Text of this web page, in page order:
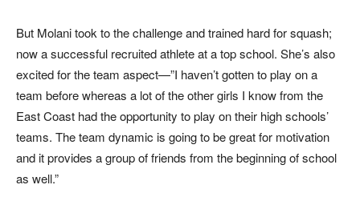
But Molani took to the challenge and trained hard for squash;
now a successful recruited athlete at a top school. She’s also
excited for the team aspect—”I haven’t gotten to play on a
team before whereas a lot of the other girls I know from the
East Coast had the opportunity to play on their high schools’
teams. The team dynamic is going to be great for motivation
and it provides a group of friends from the beginning of school
as well.”